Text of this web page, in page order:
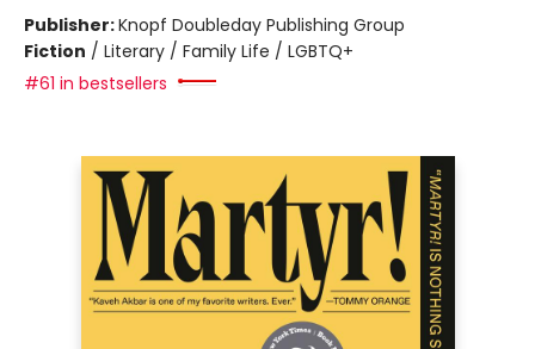
Publisher:Knopf Doubleday Publishing Group
Fiction / Literary / Family Life / LGBTQ+
#61 in bestsellers